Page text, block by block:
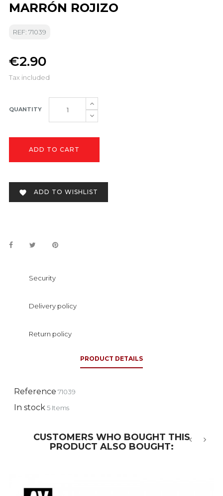
MARRÓN ROJIZO
REF: 71039
€2.90
Tax included
QUANTITY
ADD TO CART
 ADD TO WISHLIST
Security
Delivery policy
Return policy
PRODUCT DETAILS
Reference 71039
In stock5 Items
CUSTOMERS WHO BOUGHT THIS
PRODUCT ALSO BOUGHT: